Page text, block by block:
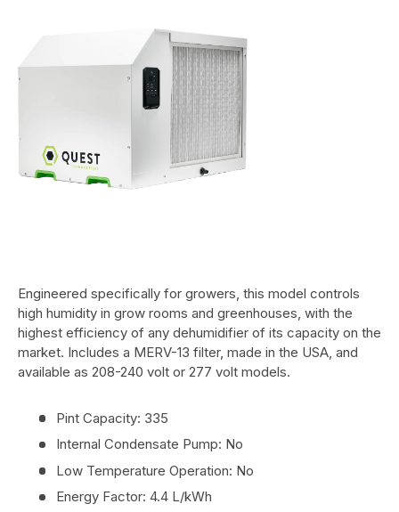
Engineered specifically for growers, this model controls
high humidity in grow rooms and greenhouses, with the
highest efficiency of any dehumidifier of its capacity on the
market. Includes a MERV-13 filter, made in the USA, and
available as 208-240 volt or 277 volt models.
Pint Capacity: 335
Internal Condensate Pump: No
Low Temperature Operation: No
Energy Factor: 4.4 L/kWh